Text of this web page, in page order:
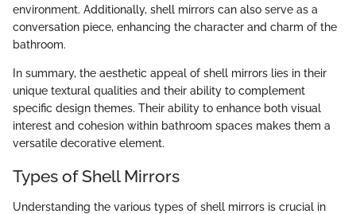
environment. Additionally, shell mirrors can also serve as a
conversation piece, enhancing the character and charm of the
bathroom.
In summary, the aesthetic appeal of shell mirrors lies in their
unique textural qualities and their ability to complement
specific design themes. Their ability to enhance both visual
interest and cohesion within bathroom spaces makes them a
versatile decorative element.
Types of Shell Mirrors
Understanding the various types of shell mirrors is crucial in